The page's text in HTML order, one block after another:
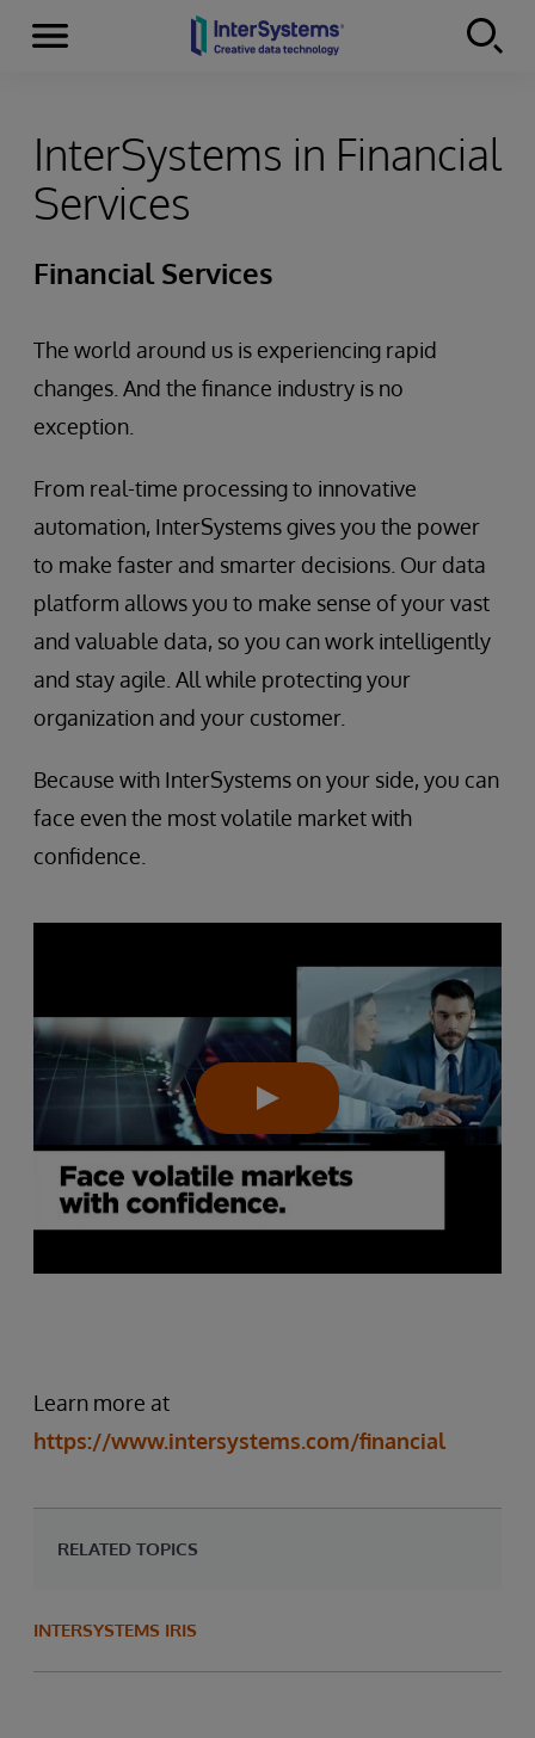
Skip to content
Menu
InterSystems in Financial
Services
Financial Services
The world around us is experiencing rapid
changes. And the finance industry is no
exception.
From real-time processing to innovative
automation, InterSystems gives you the power
to make faster and smarter decisions. Our data
platform allows you to make sense of your vast
and valuable data, so you can work intelligently
and stay agile. All while protecting your
organization and your customer.
Because with InterSystems on your side, you can
face even the most volatile market with
confidence.
Learn more at
https://www.intersystems.com/financial
RELATED TOPICS
INTERSYSTEMS IRIS